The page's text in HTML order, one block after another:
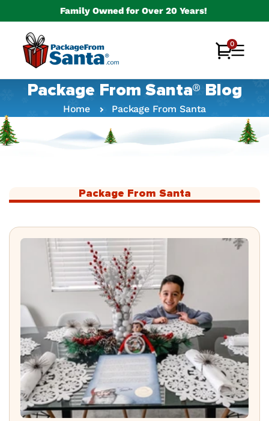
Family Owned for Over 20 Years!
Cart
0
0
items
Package From Santa® Blog
Home Package From Santa
Package From Santa